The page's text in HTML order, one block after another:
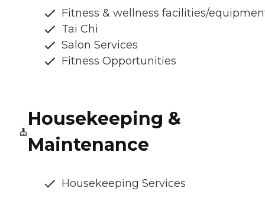
Fitness & wellness facilities/
Tai Chi
Salon Services
Fitness Opportunities
Housekeeping &
Maintenance
Housekeeping Services